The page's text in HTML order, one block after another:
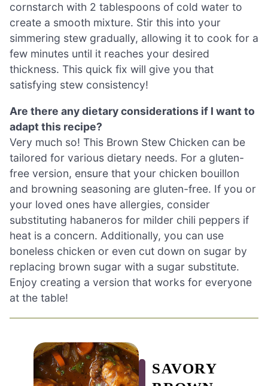
cornstarch with 2 tablespoons of cold water to
create a smooth mixture. Stir this into your
simmering stew gradually, allowing it to cook for a
few minutes until it reaches your desired
thickness. This quick fix will give you that
satisfying stew consistency!
Are there any dietary considerations if I want to
adapt this recipe?
Very much so! This Brown Stew Chicken can be
tailored for various dietary needs. For a gluten-
free version, ensure that your chicken bouillon
and browning seasoning are gluten-free. If you or
your loved ones have allergies, consider
substituting habaneros for milder chili peppers if
heat is a concern. Additionally, you can use
boneless chicken or even cut down on sugar by
replacing brown sugar with a sugar substitute.
Enjoy creating a version that works for everyone
at the table!
SAVORY